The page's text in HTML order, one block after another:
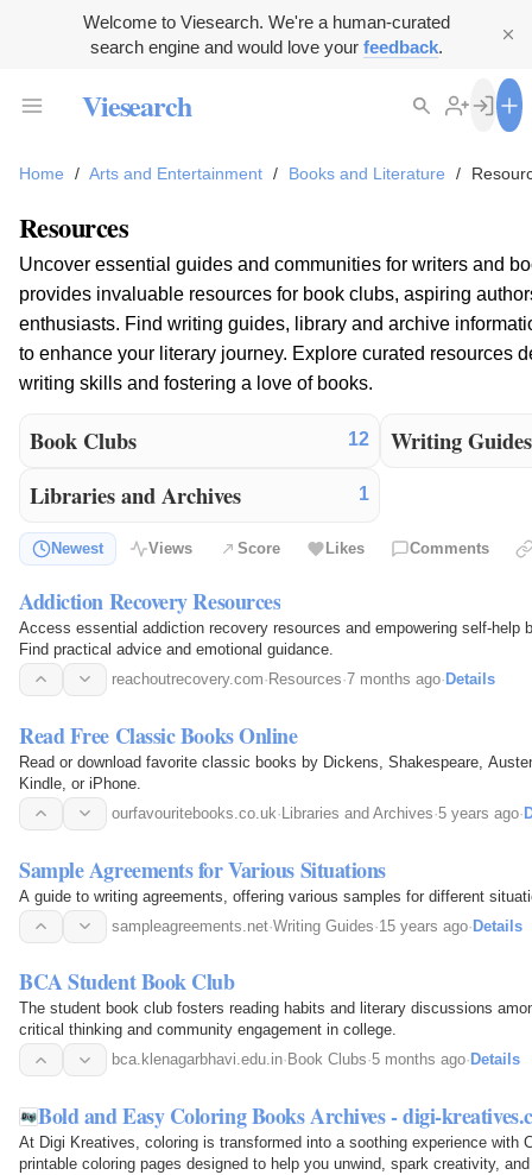
Welcome to Viesearch. We're a human-curated
search engine and would love your feedback.
Viesearch
Home / Arts and Entertainment / Books and Literature /
Resources
Uncover essential guides and communities for writers and
provides invaluable resources for book clubs, aspiring
enthusiasts. Find writing guides, library and archive
to enhance your literary journey. Explore curated resources
writing skills and fostering a love of books.
Book Clubs 12
Libraries and Archives 1
Writing Guides
Newest Views Score Likes Comments
Addiction Recovery Resources
Access essential addiction recovery resources and empowering self-help
Find practical advice and emotional guidance.
reachoutrecovery.com· Resources·7 months ago· Details
Read Free Classic Books Online
Read or download favorite classic books by Dickens, Shakespeare,
Kindle, or iPhone.
ourfavouritebooks.co.uk·Libraries and Archives·5 years ago·
Sample Agreements for Various Situations
A guide to writing agreements, offering various samples for different
sampleagreements.net·Writing Guides·15 years ago·Details
BCA Student Book Club
The student book club fosters reading habits and literary discussions
critical thinking and community engagement in college.
bca.klenagarbhavi.edu.in· Book Clubs·5 months ago· Details
Bold and Easy Coloring Books Archives - digi-
At Digi Kreatives, coloring is transformed into a soothing experience with
printable coloring pages designed to help you unwind, spark creativity,